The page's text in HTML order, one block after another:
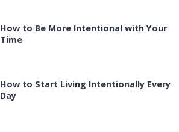
How to Be More Intentional with Your
Time
How to Start Living Intentionally Every
Day